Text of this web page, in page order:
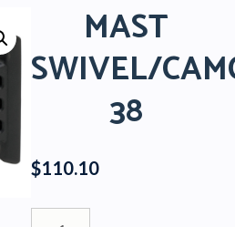
MAST
SWIVEL/
38
$110.10